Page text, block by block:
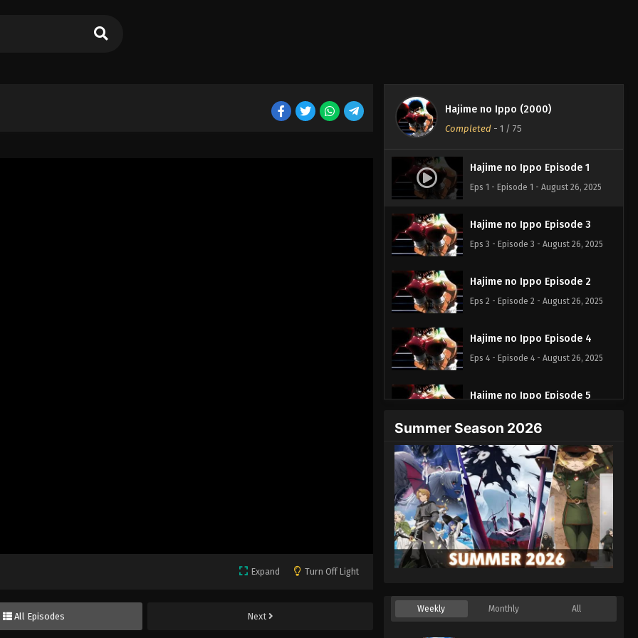
Expand Turn Off Light
All Episodes Next
Hajime no Ippo (2000)
Completed- 1 / 75
Hajime no Ippo Episode 1
Eps 1 - Episode 1 - August 26, 2025
Hajime no Ippo Episode 3
Eps 3 - Episode 3 - August 26, 2025
Hajime no Ippo Episode 2
Eps 2 - Episode 2 - August 26, 2025
Hajime no Ippo Episode 4
Eps 4 - Episode 4 - August 26, 2025
Hajime no Ippo Episode 5
Hajime no Ippo Episode 8
Eps 8 - Episode 8 - August 26, 2025
Hajime no Ippo Episode 7
Eps 7 - Episode 7 - August 26, 2025
Hajime no Ippo Episode 6
Summer Season 2026
Weekly Monthly All